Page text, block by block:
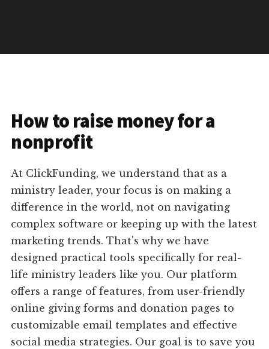
How to raise money for a
nonprofit
At ClickFunding, we understand that as a
ministry leader, your focus is on making a
difference in the world, not on navigating
complex software or keeping up with the latest
marketing trends. That's why we have
designed practical tools specifically for real-
life ministry leaders like you. Our platform
offers a range of features, from user-friendly
online giving forms and donation pages to
customizable email templates and effective
social media strategies. Our goal is to save you